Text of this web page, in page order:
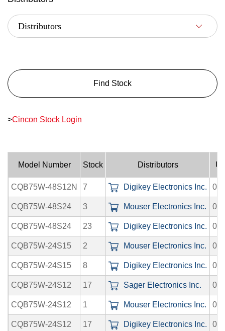
Find Stock
>Cincon Stock Login
Model Number Stock Distributors
CQB75W-48S12N 7 Digikey Electronics Inc.
CQB75W-48S24 3 Mouser Electronics Inc.
CQB75W-48S24 23 Digikey Electronics Inc.
CQB75W-24S15 2 Mouser Electronics Inc.
CQB75W-24S15 8 Digikey Electronics Inc.
CQB75W-24S12 17 Sager Electronics Inc.
CQB75W-24S12 1 Mouser Electronics Inc.
CQB75W-24S12 17 Digikey Electronics Inc.